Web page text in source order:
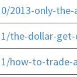
2013-only-the-
the-dollar-
how-to-trade-